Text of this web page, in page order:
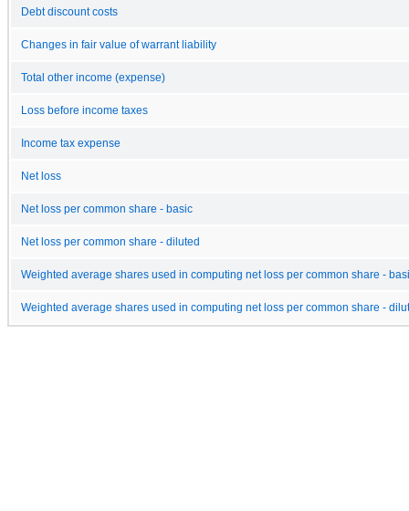
Debt discount costs
Changes in fair value of warrant liability
Total other income (expense)
Loss before income taxes
Income tax expense
Net loss
Net loss per common share - basic
Net loss per common share - diluted
Weighted average shares used in computing net loss per common share -
Weighted average shares used in computing net loss per common share -